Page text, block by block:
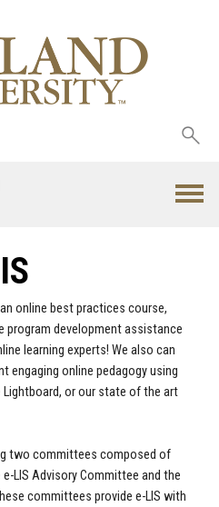
online best practices course,
program development assistance
learning experts! We also can
engaging online pedagogy using
or our state of the art
two committees composed of
LIS Advisory Committee and the
committees provide e-LIS with